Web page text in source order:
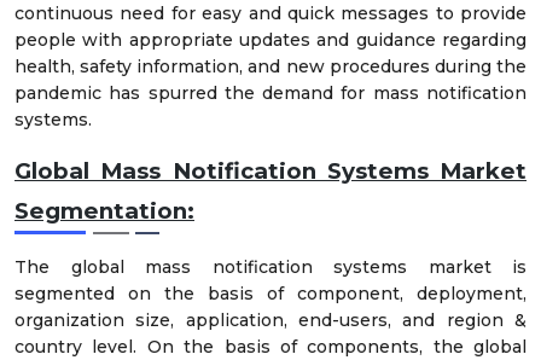
continuous need for easy and quick messages to provide
people with appropriate updates and guidance regarding
health, safety information, and new procedures during the
pandemic has spurred the demand for mass notification
systems.
Global Mass Notification Systems Market
Segmentation:
The global mass notification systems market is
segmented on the basis of component, deployment,
organization size, application, end-users, and region &
country level. On the basis of components, the global